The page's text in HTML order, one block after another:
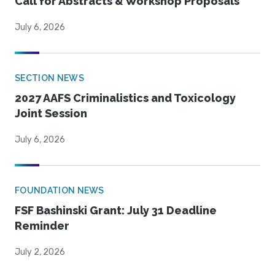
July 6, 2026
SECTION NEWS
2027 AAFS Criminalistics and Toxicology
Joint Session
July 6, 2026
FOUNDATION NEWS
FSF Bashinski Grant: July 31 Deadline
Reminder
July 2, 2026